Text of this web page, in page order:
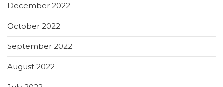
December 2022
October 2022
September 2022
August 2022